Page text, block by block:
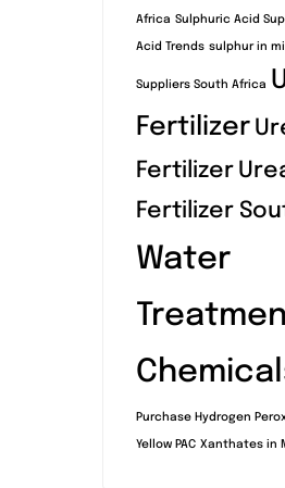
Africa Sulphuric Acid
Acid Trends sulphur in
Suppliers South Africa
Fertilizer
Fertilizer
Fertilizer
Water
Purchase Hydrogen
Yellow PAC Xanthates in